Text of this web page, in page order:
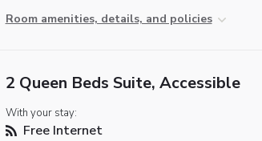
Room amenities, details, and policies
2 Queen Beds Suite, Accessible
With your stay:
Free Internet